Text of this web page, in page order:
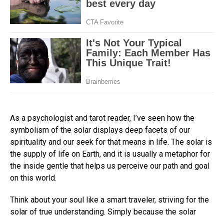
As a psychologist and tarot reader, I’ve seen how the
symbolism of the solar displays deep facets of our
spirituality and our seek for that means in life. The solar is
the supply of life on Earth, and it is usually a metaphor for
the inside gentle that helps us perceive our path and goal
on this world.
Think about your soul like a smart traveler, striving for the
solar of true understanding. Simply because the solar